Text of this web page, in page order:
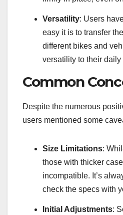
Versatility: Users
easy it is to transfer
different bikes and
versatility to their daily
Common
Despite the numerous
users mentioned some
Size Limitations:
those with thicker
incompatible. It’s
check the specs with
Initial Adjustments: